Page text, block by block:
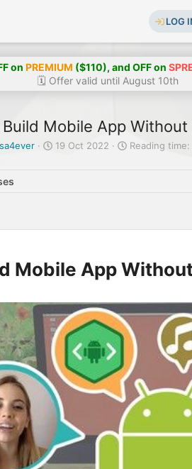
LOG
on PREMIUM ($110), and OFF on
🗓️ Offer valid until August 10th
Build Mobile App
S
a
t
19 Oct 2022 Reading time:
Mobile App